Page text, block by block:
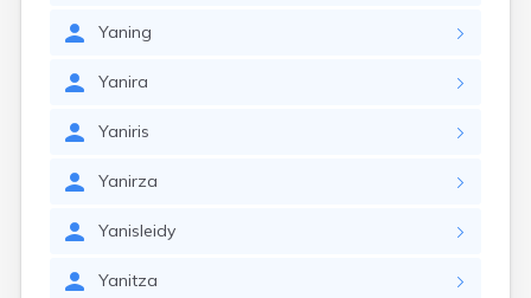
Yaning
Yanira
Yaniris
Yanirza
Yanisleidy
Yanitza